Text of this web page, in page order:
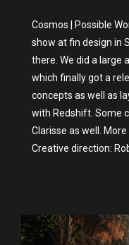
Cosmos | Possible
show at fin design in
there. We did a large
which finally got a
concepts as well as
with Redshift. Some
Clarisse as well.
Creative direction: